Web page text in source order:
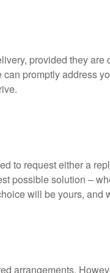
provided they
promptly address
to request either a
possible solution –
will be yours,
arrangements.